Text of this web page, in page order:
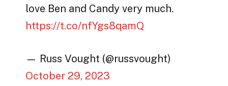
love Ben and Candy very much.
https://t.co/nfYgs8qamQ
— Russ Vought (@russvought)
October 29, 2023